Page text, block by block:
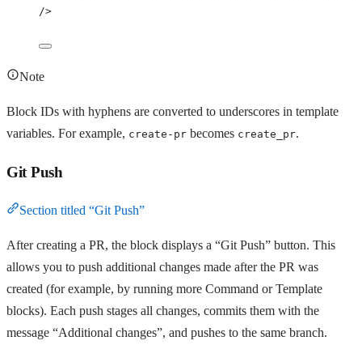
/>
Note
Block IDs with hyphens are converted to underscores in template
variables. For example, create-pr becomes create_pr.
Git Push
Section titled “Git Push”
After creating a PR, the block displays a “Git Push” button. This
allows you to push additional changes made after the PR was
created (for example, by running more Command or Template
blocks). Each push stages all changes, commits them with the
message “Additional changes”, and pushes to the same branch.